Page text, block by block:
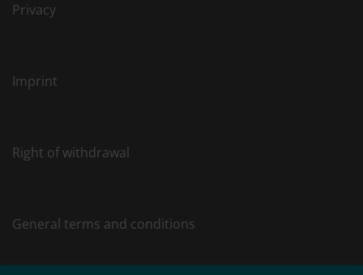
Privacy
Imprint
Right of withdrawal
General terms and conditions